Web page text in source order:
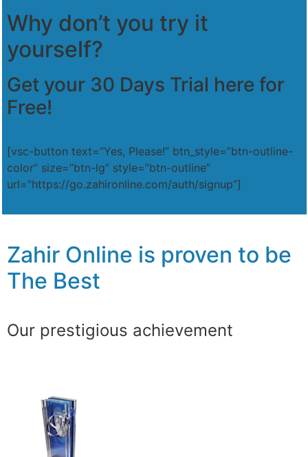
Why don’t you try it
yourself?
Get your 30 Days Trial here for
Free!
[vsc-button text=”Yes, Please!” btn_style=”btn-outline-
color” size=”btn-lg” style=”btn-outline”
url=”https://go.zahironline.com/auth/signup”]
Zahir Online is proven to be
The Best
Our prestigious achievement